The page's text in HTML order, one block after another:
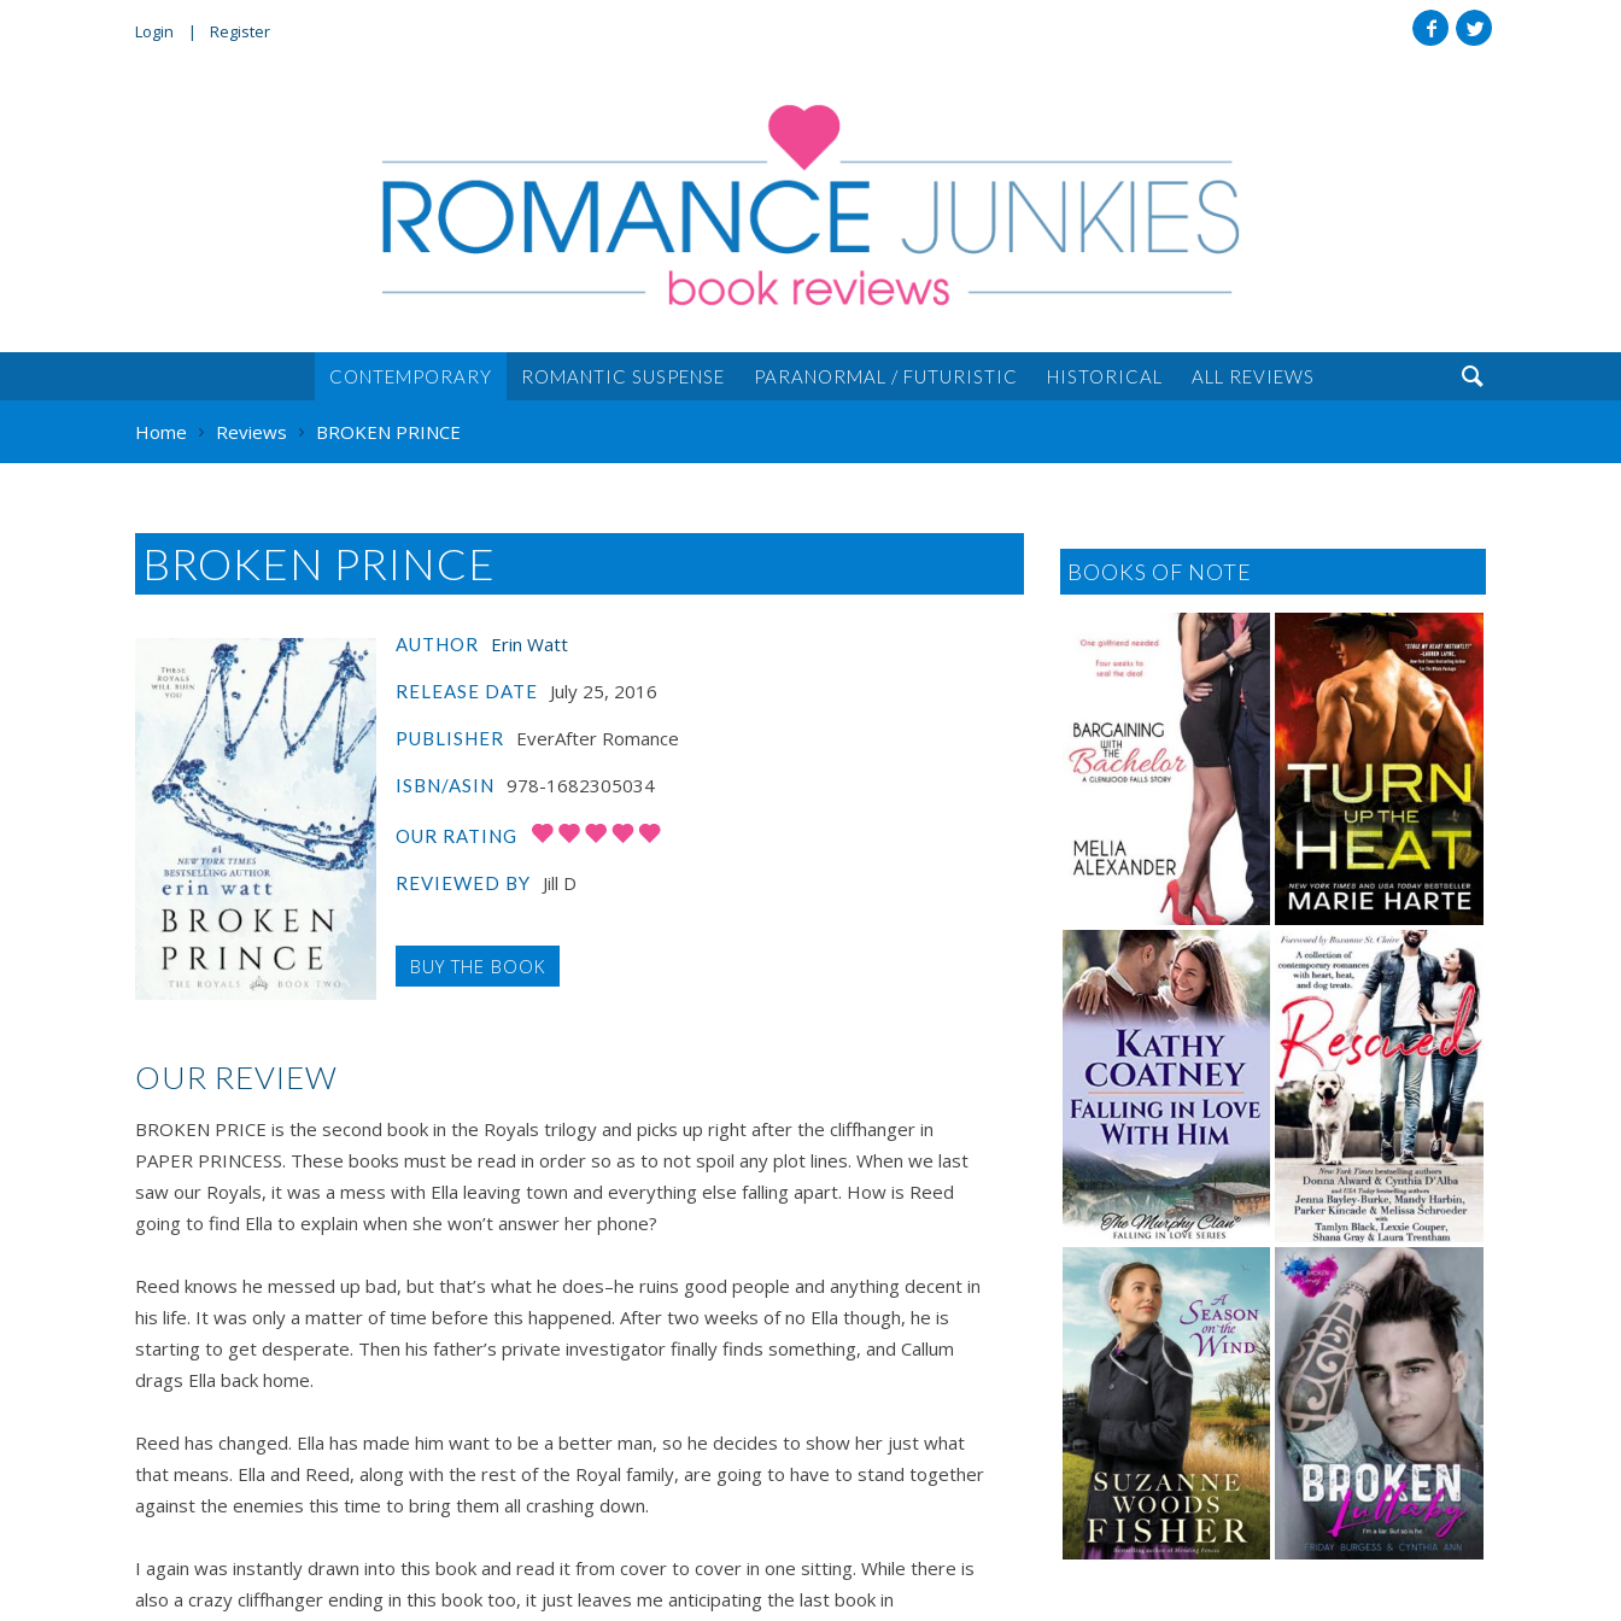
Login Register
CONTEMPORARY ROMANTIC SUSPENSE PARANORMAL / FUTURISTIC HISTORICAL ALL REVIEWS 
Home Reviews BROKEN PRINCE
BROKEN PRINCE
AUTHOR Erin Watt
RELEASE DATE July 25, 2016
PUBLISHER EverAfter Romance
ISBN/ASIN 978-1682305034
OUR RATING
REVIEWED BY Jill D
BUY THE BOOK
OUR REVIEW
BROKEN PRICE is the second book in the Royals trilogy and picks up right after the cliffhanger in
PAPER PRINCESS. These books must be read in order so as to not spoil any plot lines. When we last
saw our Royals, it was a mess with Ella leaving town and everything else falling apart. How is Reed
going to find Ella to explain when she won’t answer her phone?
Reed knows he messed up bad, but that’s what he does–he ruins good people and anything decent in
his life. It was only a matter of time before this happened. After two weeks of no Ella though, he is
starting to get desperate. Then his father’s private investigator finally finds something, and Callum
drags Ella back home.
Reed has changed. Ella has made him want to be a better man, so he decides to show her just what
that means. Ella and Reed, along with the rest of the Royal family, are going to have to stand together
against the enemies this time to bring them all crashing down.
I again was instantly drawn into this book and read it from cover to cover in one sitting. While there is
also a crazy cliffhanger ending in this book too, it just leaves me anticipating the last book in
BOOKS OF NOTE